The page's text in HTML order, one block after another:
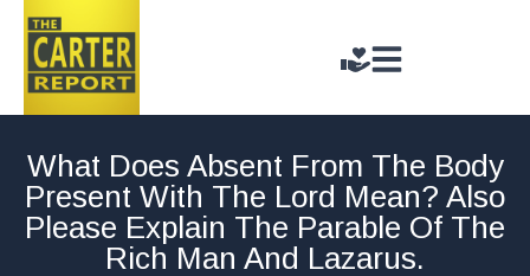
What Does Absent From The Body
Present With The Lord Mean? Also
Please Explain The Parable Of The
Rich Man And Lazarus.